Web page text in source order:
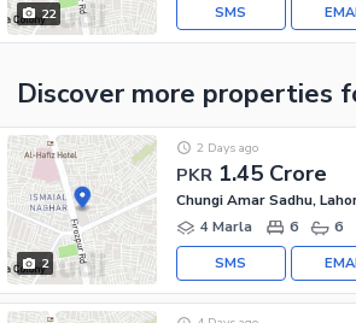
22 SMS
Discover more properties
2
PKR 1.45 Crore
2 Days ago
Chungi Amar Sadhu,
4 Marla
6 6
SMS